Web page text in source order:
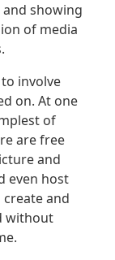
showing
of media
involve
on. At one
of
are free
and
even host
and
without